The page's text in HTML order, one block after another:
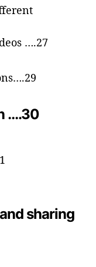
….27
….30
sharing